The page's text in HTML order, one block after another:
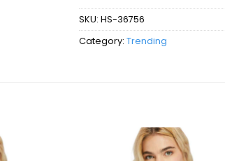
SKU: HS-36756
Category: Trending